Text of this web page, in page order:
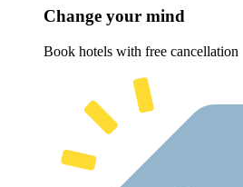
Change your mind
Book hotels with free cancellation